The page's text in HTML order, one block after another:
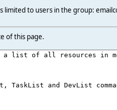
limited to users in the group:
of this page.